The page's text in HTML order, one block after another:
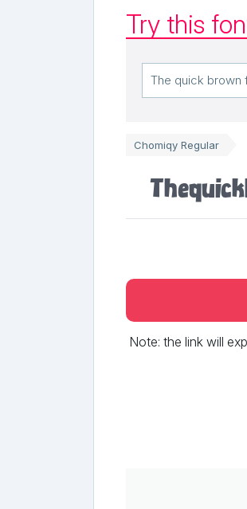
Try this
Chomiqy Regular
The
Note: the link will